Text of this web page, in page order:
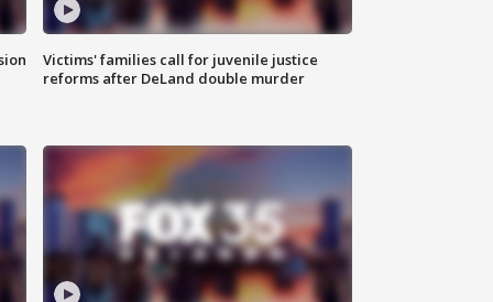
Victims' families call for juvenile justice
reforms after DeLand double murder